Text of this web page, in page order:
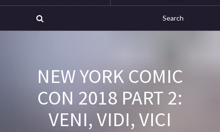
NEW YORK COMIC
CON 2018 PART 2:
VENI, VIDI, VICI